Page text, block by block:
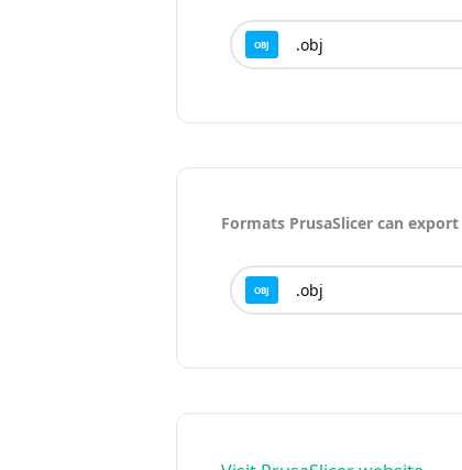
OBJ .obj
Formats PrusaSlicer can export
OBJ .obj